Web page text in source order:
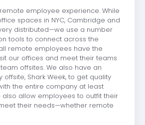
employee experience. While
spaces in NYC, Cambridge and
distributed—we use a number
tools to connect across the
remote employees have the
our offices and meet their teams
offsites. We also have an
Shark Week, to get quality
the entire company at least
also allow employees to outfit their
their needs—whether remote